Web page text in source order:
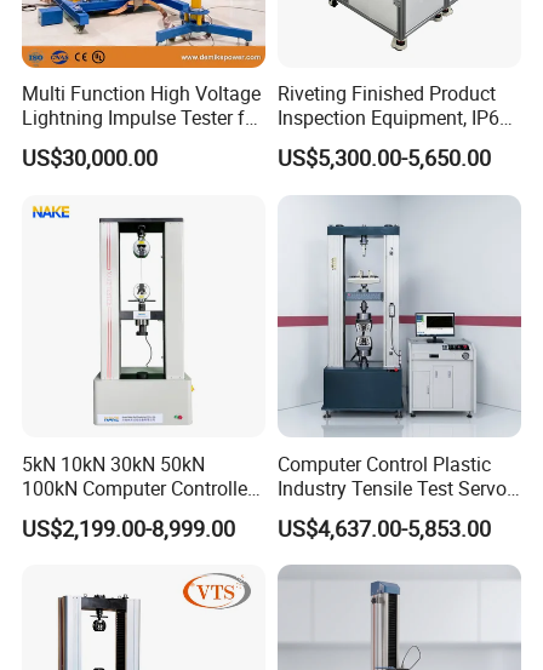
Multi Function High Voltage
Lightning Impulse Tester for
Comprehensive Electrical
Performance Test
US$30,000.00
Riveting Finished Product
Inspection Equipment, IP67
Airtight Waterproof Factory
Tester for ECU, Battery
Motorcycle & Solar Light
US$5,300.00-5,650.00
5kN 10kN 30kN 50kN
100kN Computer Controlled
Digital Electronic Universal
Tensile Strength Plastic
Steel Bending Test Testing
Machine
US$2,199.00-8,999.00
Computer Control Plastic
Industry Tensile Test Servo
Motor Universal Material
Testing Machine
US$4,637.00-5,853.00